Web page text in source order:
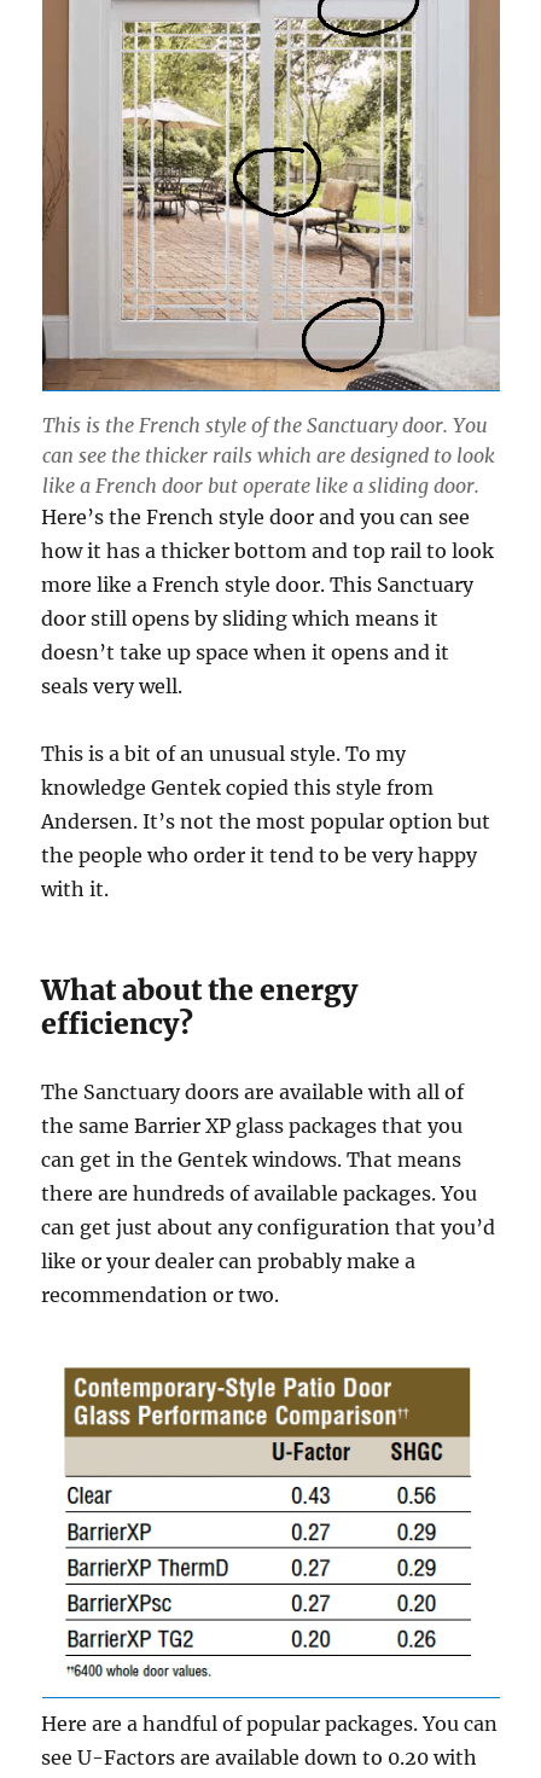
This is the French style of the Sanctuary door. You
can see the thicker rails which are designed to look
like a French door but operate like a sliding door.
Here’s the French style door and you can see
how it has a thicker bottom and top rail to look
more like a French style door. This Sanctuary
door still opens by sliding which means it
doesn’t take up space when it opens and it
seals very well.
This is a bit of an unusual style. To my
knowledge Gentek copied this style from
Andersen. It’s not the most popular option but
the people who order it tend to be very happy
with it.
What about the energy
efficiency?
The Sanctuary doors are available with all of
the same Barrier XP glass packages that you
can get in the Gentek windows. That means
there are hundreds of available packages. You
can get just about any configuration that you’d
like or your dealer can probably make a
recommendation or two.
Here are a handful of popular packages. You can
see U-Factors are available down to 0.20 with